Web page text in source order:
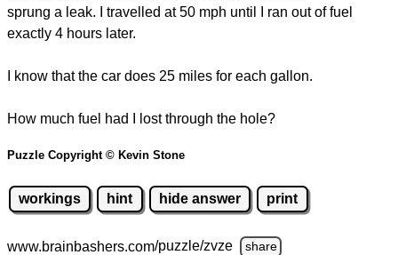
sprung a leak. I travelled at 50 mph until I ran out of fuel
exactly 4 hours later.
I know that the car does 25 miles for each gallon.
How much fuel had I lost through the hole?
Puzzle Copyright © Kevin Stone
workings hint hide answer print
www.brainbashers.com/puzzle/zvze share